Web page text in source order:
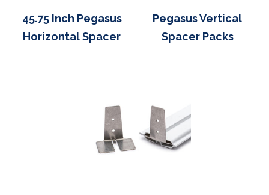
45.75 Inch Pegasus
Horizontal Spacer
Pegasus Vertical
Spacer Packs